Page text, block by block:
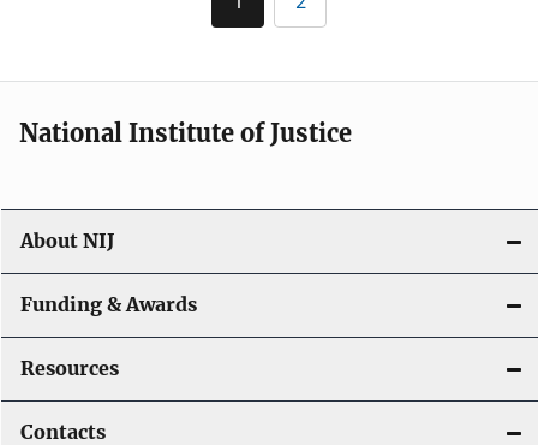
Current
page
Page
National Institute of Justice
About NIJ
Funding & Awards
Resources
Contacts